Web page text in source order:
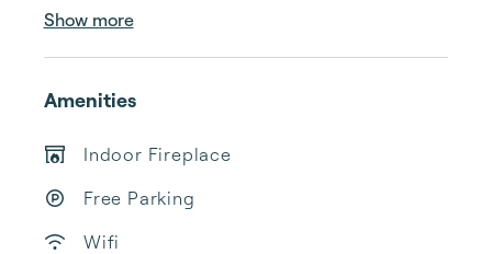
Show more
Amenities
Indoor Fireplace
Free Parking
Wifi